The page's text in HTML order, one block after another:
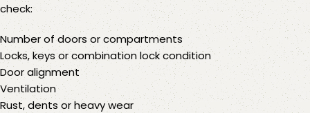
check:
Number of doors or compartments
Locks, keys or combination lock condition
Door alignment
Ventilation
Rust, dents or heavy wear